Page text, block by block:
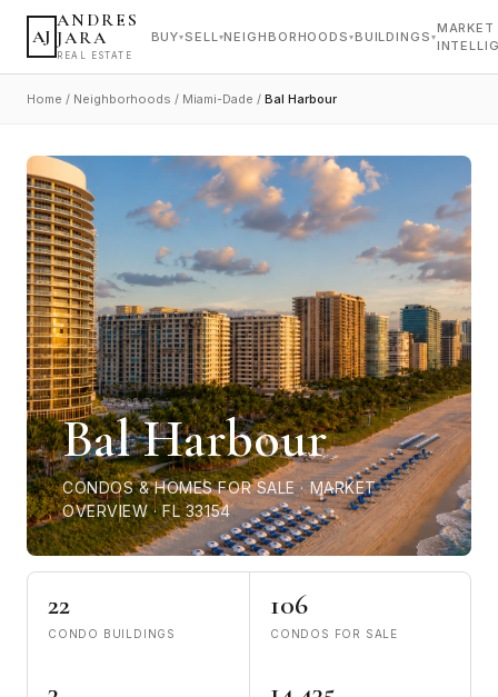
AJ
ANDRES
JARA
REAL ESTATE
BUY▾SELL▾NEIGHBORHOODS ▾BUILDINGS ▾
MARKET
Home / Neighborhoods / Miami-Dade / Bal Harbour
Bal Harbour
CONDOS & HOMES FOR SALE · MARKET
OVERVIEW · FL 33154
22
CONDO BUILDINGS
106
CONDOS FOR SALE